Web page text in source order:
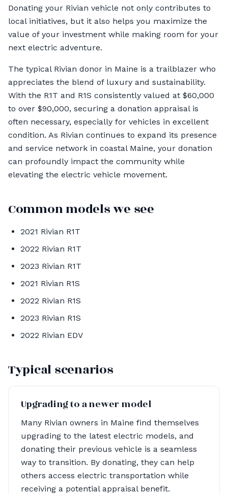
Donating your Rivian vehicle not only contributes to
local initiatives, but it also helps you maximize the
value of your investment while making room for your
next electric adventure.
The typical Rivian donor in Maine is a trailblazer who
appreciates the blend of luxury and sustainability.
With the R1T and R1S consistently valued at $60,000
to over $90,000, securing a donation appraisal is
often necessary, especially for vehicles in excellent
condition. As Rivian continues to expand its presence
and service network in coastal Maine, your donation
can profoundly impact the community while
elevating the electric vehicle movement.
Common models we see
2021 Rivian R1T
2022 Rivian R1T
2023 Rivian R1T
2021 Rivian R1S
2022 Rivian R1S
2023 Rivian R1S
2022 Rivian EDV
Typical scenarios
Upgrading to a newer model
Many Rivian owners in Maine find themselves
upgrading to the latest electric models, and
donating their previous vehicle is a seamless
way to transition. By donating, they can help
others access electric transportation while
receiving a potential appraisal benefit.